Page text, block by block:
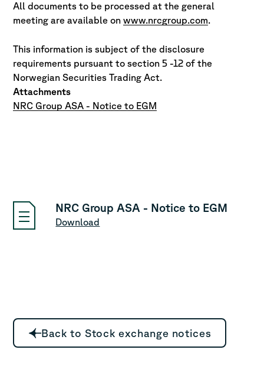
All documents to be processed at the general
meeting are available onwww.nrcgroup.com.
This information is subject of the disclosure
requirements pursuant to section 5 -12 of the
Norwegian Securities Trading Act.
Attachments
NRC Group ASA - Notice to EGM
NRC Group ASA - Notice to EGM
Download
Back to Stock exchange notices